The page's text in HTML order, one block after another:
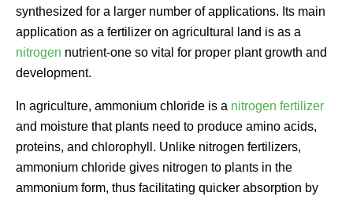
synthesized for a larger number of applications. Its main
application as a fertilizer on agricultural land is as a
nitrogen nutrient-one so vital for proper plant growth and
development.
In agriculture, ammonium chloride is a nitrogen fertilizer
and moisture that plants need to produce amino acids,
proteins, and chlorophyll. Unlike nitrogen fertilizers,
ammonium chloride gives nitrogen to plants in the
ammonium form, thus facilitating quicker absorption by